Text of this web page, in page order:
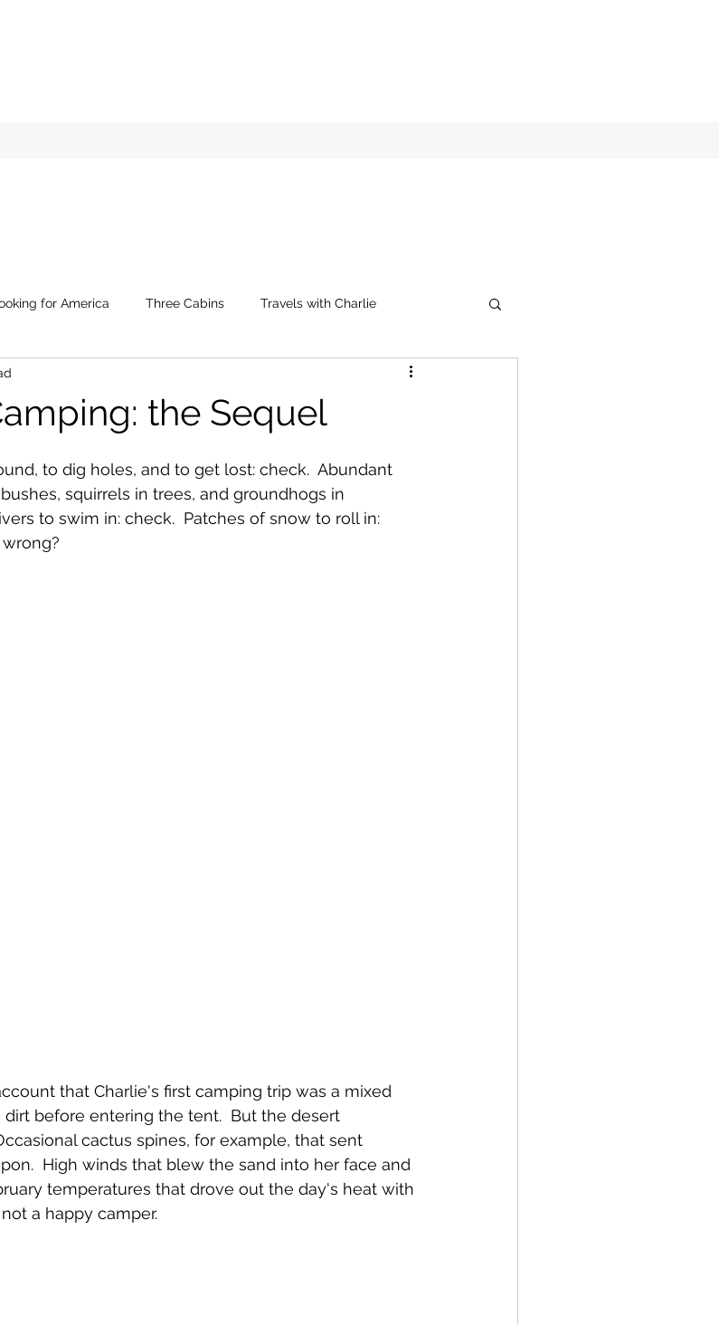
for America Three Cabins Travels with Charlie
the Sequel
to dig holes, and to get lost: check.  Abundant
squirrels in trees, and groundhogs in
to swim in: check.  Patches of snow to roll in:
that Charlie's first camping trip was a mixed
dirt before entering the tent.  But the desert
cactus spines, for example, that sent
High winds that blew the sand into her face and
temperatures that drove out the day's heat with
a happy camper.